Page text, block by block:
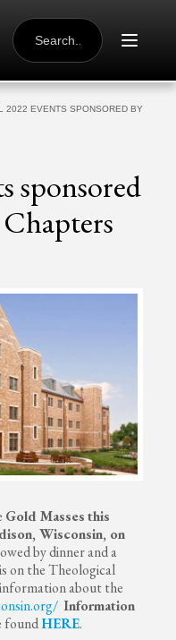
SEARCH
FOR:
2022 EVENTS SPONSORED BY
sponsored
Chapters
Gold Masses this
Wisconsin, on
by dinner and a
on the Theological
about the
Information
foundHERE.